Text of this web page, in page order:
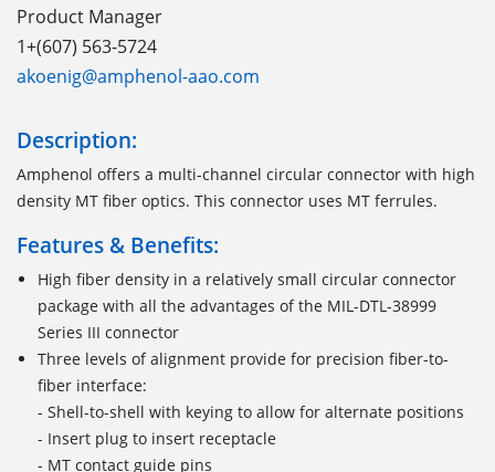
Product Manager
1+(607) 563-5724
akoenig@amphenol-aao.com
Description:
Amphenol offers a multi-channel circular connector with high
density MT fiber optics. This connector uses MT ferrules.
Features & Benefits:
High fiber density in a relatively small circular connector
package with all the advantages of the MIL-DTL-38999
Series III connector
Three levels of alignment provide for precision fiber-to-
fiber interface:
- Shell-to-shell with keying to allow for alternate positions
- Insert plug to insert receptacle
- MT contact guide pins